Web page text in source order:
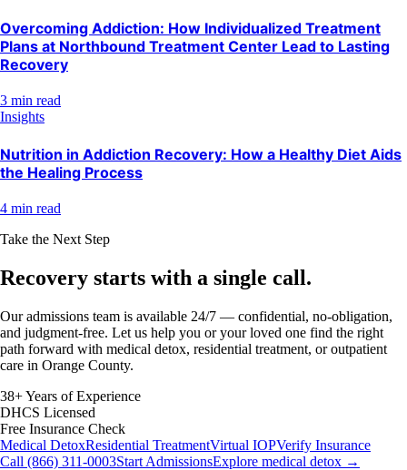
Overcoming Addiction: How Individualized Treatment
Plans at Northbound Treatment Center Lead to Lasting
Recovery
3 min read
Insights
Nutrition in Addiction Recovery: How a Healthy Diet Aids
the Healing Process
4 min read
Take the Next Step
Recovery starts with a single call.
Our admissions team is available 24/7 — confidential, no-obligation,
and judgment-free. Let us help you or your loved one find the right
path forward with medical detox, residential treatment, or outpatient
care in Orange County.
38+ Years of Experience
DHCS Licensed
Free Insurance Check
Medical DetoxResidential TreatmentVirtual IOPVerify Insurance
Call (866) 311-0003Start AdmissionsExplore medical detox →